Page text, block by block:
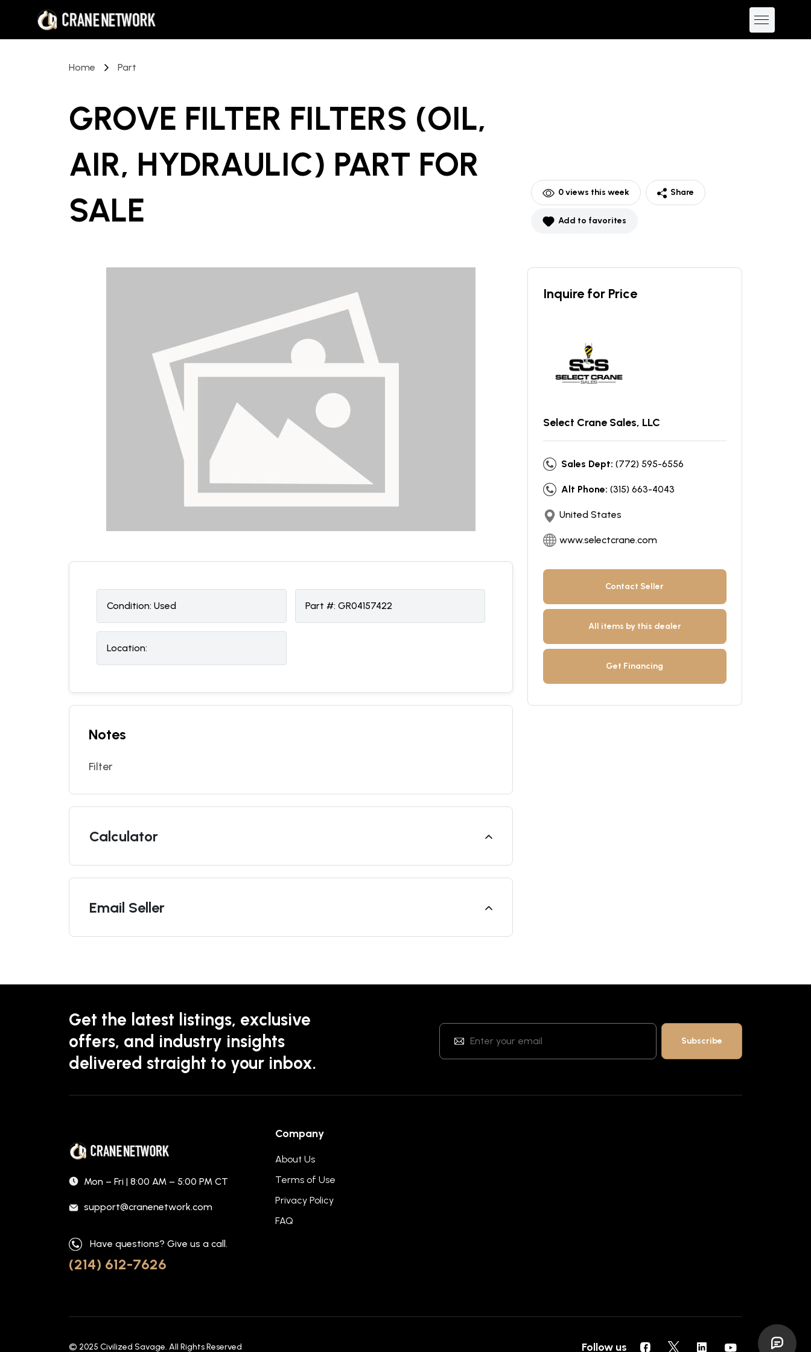
Home Part
GROVE FILTER FILTERS (OIL,
AIR, HYDRAULIC) PART FOR
SALE
0views this week Share
Add to favorites
Condition: Used Part #: GR04157422
Location:
Notes
Filter
Calculator
Email Seller
Inquire for Price
Select Crane Sales, LLC
Sales Dept: (772) 595-6556
Alt Phone: (315) 663-4043
United States
www.selectcrane.com
Contact Seller
All items by this dealer
Get Financing
Get the latest listings, exclusive
offers, and industry insights
delivered straight to your inbox.
Mon – Fri | 8:00 AM – 5:00 PM CT
support@cranenetwork.com
Have questions? Give us a call.
(214) 612-7626
Company
About Us
Terms of Use
Privacy Policy
FAQ
© 2025 Civilized Savage. All Rights Reserved Follow us